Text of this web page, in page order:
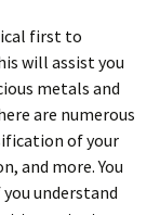
first to
will assist you
metals and
are numerous
of your
and more. You
understand